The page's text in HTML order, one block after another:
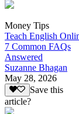
Money Tips
Teach English
7 Common FAQs
Answered
Suzanne Bhagan
May 28, 2026
Save this
article?